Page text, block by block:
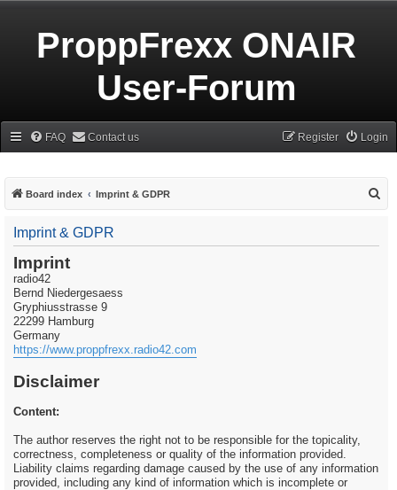
ProppFrexx ONAIR
User-Forum
FAQ Contact us Login
Register
Board index Imprint & GDPR
Imprint & GDPR
Imprint
radio42
Bernd Niedergesaess
Gryphiusstrasse 9
22299 Hamburg
Germany
https://www.proppfrexx.radio42.com
Disclaimer
Content:
The author reserves the right not to be responsible for the topicality,
correctness, completeness or quality of the information provided.
Liability claims regarding damage caused by the use of any information
provided, including any kind of information which is incomplete or